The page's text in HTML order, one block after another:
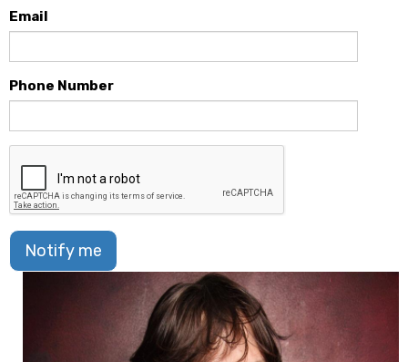
Email
Phone Number
Notify me